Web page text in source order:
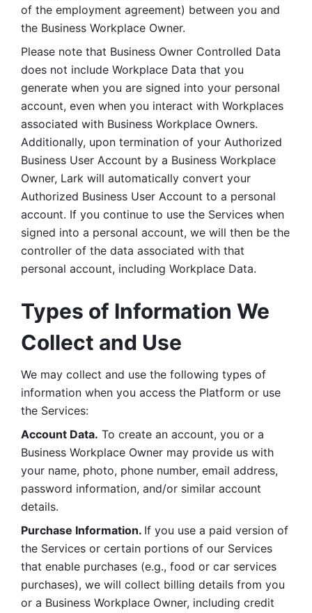
of the employment agreement) between you and
the Business Workplace Owner.
Please note that Business Owner Controlled Data
does not include Workplace Data that you
generate when you are signed into your personal
account, even when you interact with Workplaces
associated with Business Workplace Owners.
Additionally, upon termination of your Authorized
Business User Account by a Business Workplace
Owner, Lark will automatically convert your
Authorized Business User Account to a personal
account. If you continue to use the Services when
signed into a personal account, we will then be the
controller of the data associated with that
personal account, including Workplace Data.
Types of Information We
Collect and Use
We may collect and use the following types of
information when you access the Platform or use
the Services:
Account Data. To create an account, you or a
Business Workplace Owner may provide us with
your name, photo, phone number, email address,
password information, and/or similar account
details.
Purchase Information. If you use a paid version of
the Services or certain portions of our Services
that enable purchases (e.g., food or car services
purchases), we will collect billing details from you
or a Business Workplace Owner, including credit